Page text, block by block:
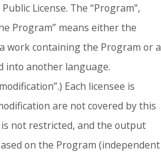
License. The “Program”,
Program” means either the
work containing the Program or a
into another language.
Each licensee is
are not covered by this
not restricted, and the output
on the Program (independent